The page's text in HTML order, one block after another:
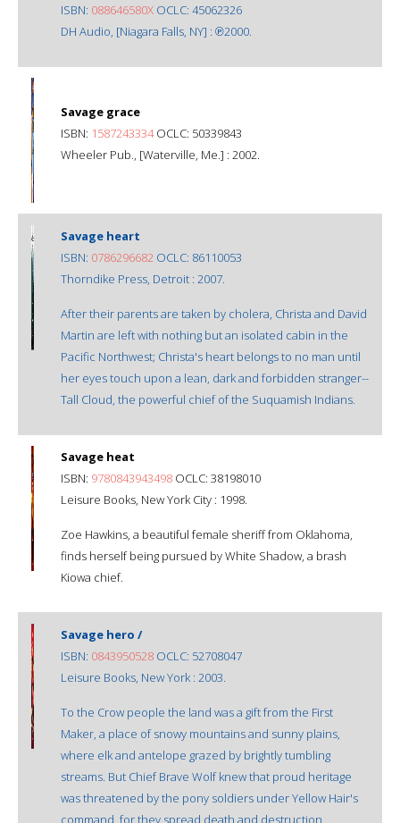
ISBN: 088646580X OCLC: 45062326
DH Audio, [Niagara Falls, NY] : ℗2000.
Savage grace
ISBN: 1587243334OCLC: 50339843
Wheeler Pub., [Waterville, Me.] : 2002.
Savage heart
ISBN: 0786296682 OCLC: 86110053
Thorndike Press, Detroit : 2007.
After their parents are taken by cholera, Christa and David
Martin are left with nothing but an isolated cabin in the
Pacific Northwest; Christa's heart belongs to no man until
her eyes touch upon a lean, dark and forbidden stranger--
Tall Cloud, the powerful chief of the Suquamish Indians.
Savage heat
ISBN: 9780843943498 OCLC: 38198010
Leisure Books, New York City : 1998.
Zoe Hawkins, a beautiful female sheriff from Oklahoma,
finds herself being pursued by White Shadow, a brash
Kiowa chief.
Savage hero /
ISBN: 0843950528 OCLC: 52708047
Leisure Books, New York : 2003.
To the Crow people the land was a gift from the First
Maker, a place of snowy mountains and sunny plains,
where elk and antelope grazed by brightly tumbling
streams. But Chief Brave Wolf knew that proud heritage
was threatened by the pony soldiers under Yellow Hair's
command, for they spread death and destruction